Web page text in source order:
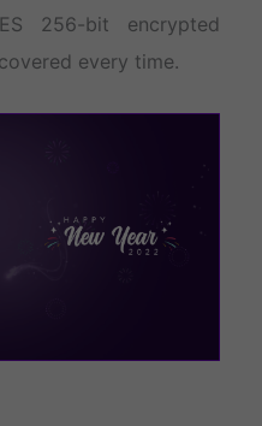
256-bit encrypted
every time.